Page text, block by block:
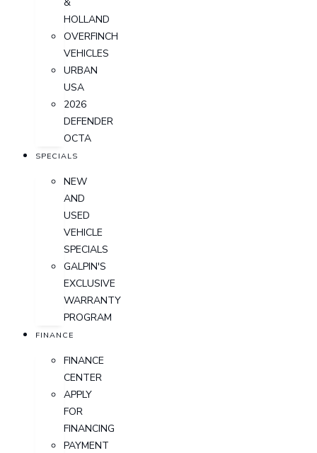
HOLLAND
OVERFINCH
VEHICLES
URBAN
USA
2026
DEFENDER
OCTA
SPECIALS
NEW
AND
USED
VEHICLE
SPECIALS
GALPIN'S
EXCLUSIVE
WARRANTY
PROGRAM
FINANCE
FINANCE
CENTER
APPLY
FOR
FINANCING
PAYMENT